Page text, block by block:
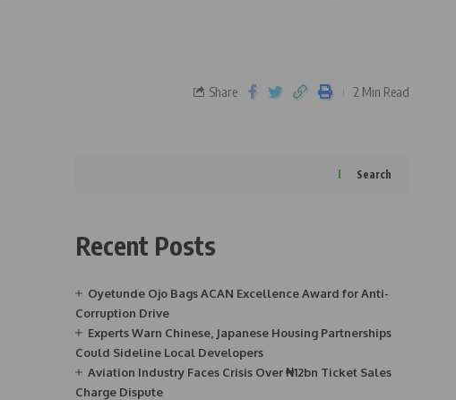
Share 2 Min Read
Search
Recent Posts
Oyetunde Ojo Bags ACAN Excellence Award for Anti-
Corruption Drive
Experts Warn Chinese, Japanese Housing Partnerships
Could Sideline Local Developers
Aviation Industry Faces Crisis Over ₦12bn Ticket Sales
Charge Dispute